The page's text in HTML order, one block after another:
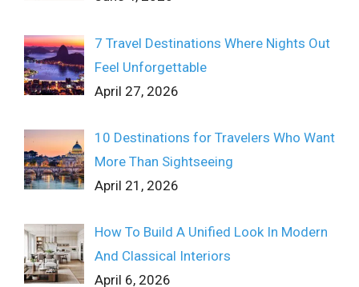
7 Travel Destinations Where Nights Out
Feel Unforgettable
April 27, 2026
10 Destinations for Travelers Who Want
More Than Sightseeing
April 21, 2026
How To Build A Unified Look In Modern
And Classical Interiors
April 6, 2026